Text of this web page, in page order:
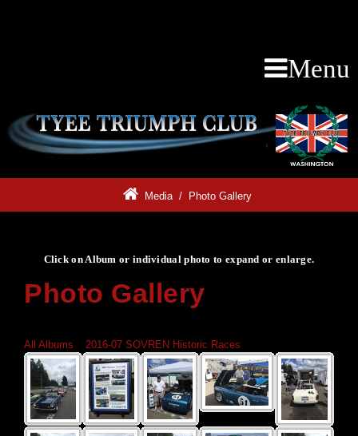
Menu
Media/ Photo Gallery
Click on Album or individual photo to expand or enlarge.
Photo Gallery
All Albums
2016-07 SOVREN Historic Races